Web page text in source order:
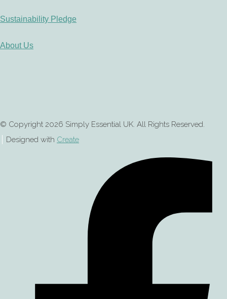
Sustainability Pledge
About Us
© Copyright 2026 Simply Essential UK. All Rights Reserved.
Designed with Create